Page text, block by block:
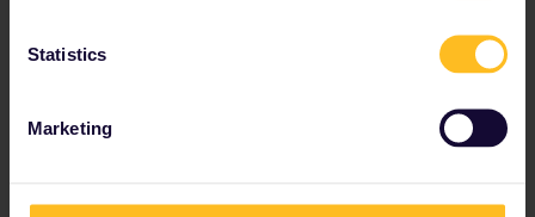
Statistics
Marketing
Want to explore one of Europe’s hidden treasures? Check out the Biskupin Museum in Poland.